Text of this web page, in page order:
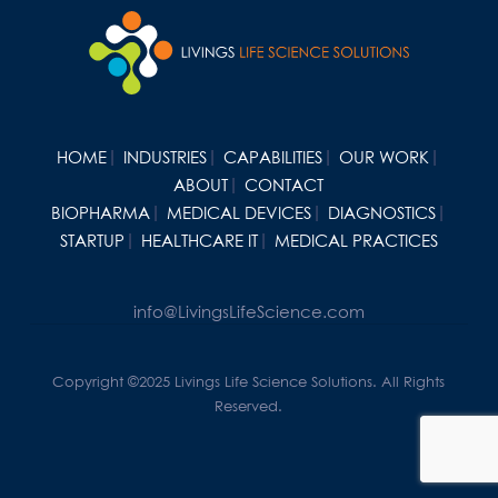
HOME INDUSTRIES CAPABILITIES
OUR WORK
ABOUT
CONTACT
BIOPHARMA
MEDICAL DEVICES
DIAGNOSTICS
STARTUP
HEALTHCARE IT MEDICAL PRACTICES
info@LivingsLifeScience.com
Copyright ©2025 Livings Life Science Solutions. All Rights
Reserved.